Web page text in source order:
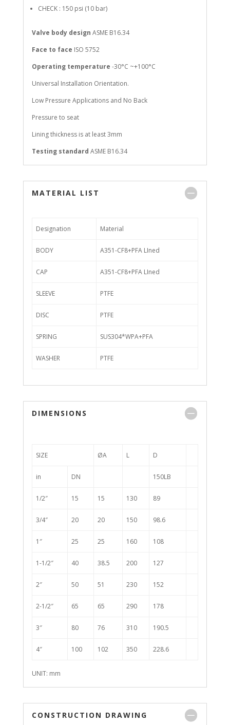
CHECK : 150 psi (10 bar)
Valve body design ASME B16.34
Face to face ISO 5752
Operating temperature -30°C ~+100°C
Universal Installation Orientation.
Low Pressure Applications and No Back
Pressure to seat
Lining thickness is at least 3mm
Testing standard ASME B16.34
MATERIAL LIST
Designation Material
BODY A351-CF8+PFA LIned
CAP A351-CF8+PFA LIned
SLEEVE PTFE
DISC PTFE
SPRING SUS304*WPA+PFA
WASHER PTFE
DIMENSIONS
SIZE ØA L D
in DN 150LB
1/2″ 15 15 130 89
3/4″ 20 20 150 98.6
1″ 25 25 160 108
1-1/2″ 40 38.5 200 127
2″ 50 51 230 152
2-1/2″ 65 65 290 178
3″ 80 76 310 190.5
4″ 100 102 350 228.6
UNIT: mm
CONSTRUCTION DRAWING